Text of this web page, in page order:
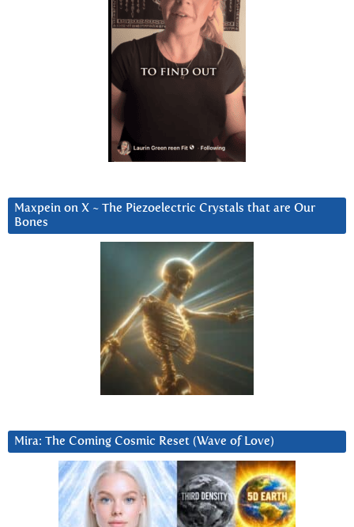
Maxpein on X ~ The Piezoelectric Crystals that are Our
Bones
Mira: The Coming Cosmic Reset (Wave of Love)